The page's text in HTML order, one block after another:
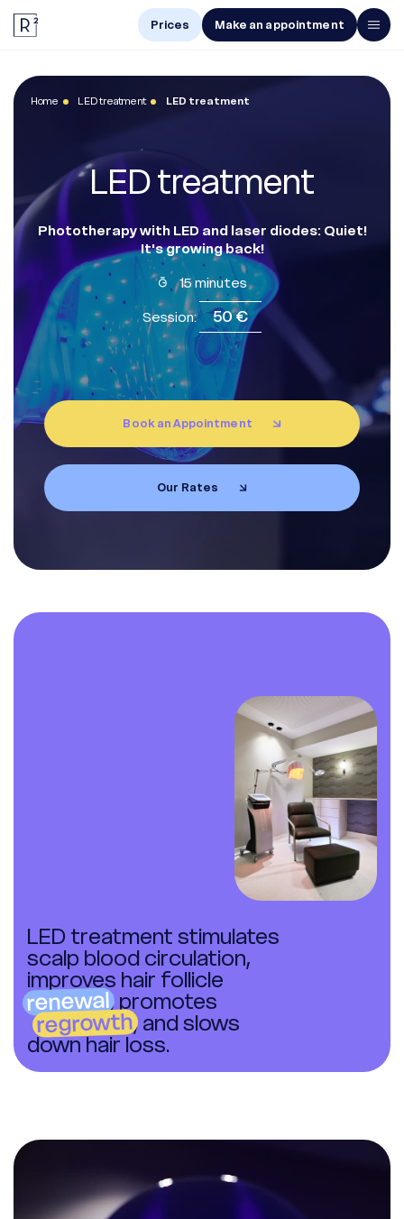
Men
Treatments
The Center
Online Diagnosis
EN
Prices
Make an appointment
Prices Make an appointment
Home LED treatment LED treatment
LED treatment
Phototherapy with LED and laser diodes: Quiet!
It's growing back!
15 minutes
Session:
50 €
Book an Appointment
Our Rates
LED treatment stimulates
scalp blood circulation,
improves hair follicle
renewal, promotes
regrowth, and slows
down hair loss.